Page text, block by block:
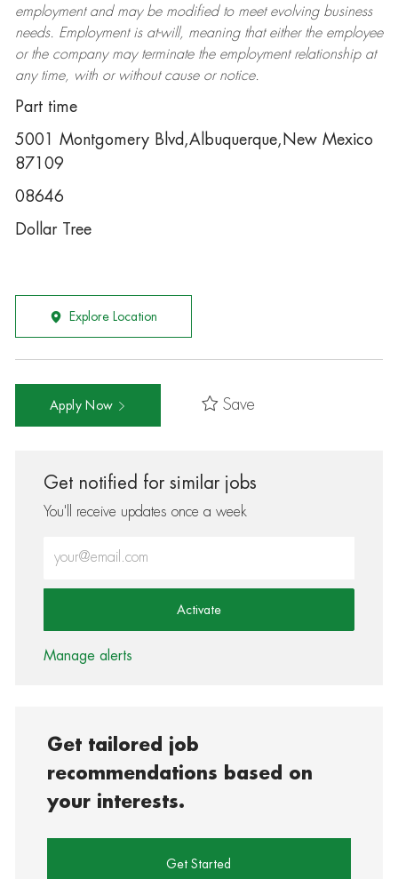
employment and may be modifiedto meet evolving business
needs. Employment is at-will, meaning that either the employee
or the company may terminatethe employment relationship at
any time, with or without cause or notice.
Part time
5001 Montgomery Blvd,Albuquerque,New Mexico
87109
08646
Dollar Tree
Explore Location
Apply Now Save
Get notified for similar jobs
You'll receive updates once a week
Activate
Manage alerts
Get tailored job
recommendations based on
your interests.
Get Started